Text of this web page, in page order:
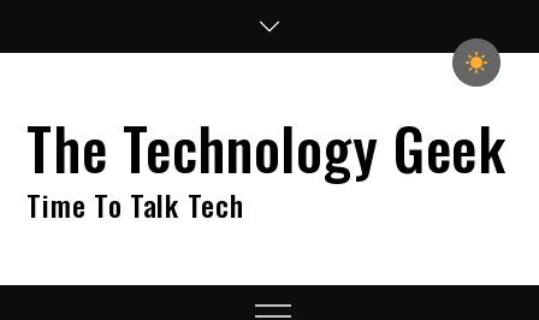
The Technology Geek
Time To Talk Tech
Menu